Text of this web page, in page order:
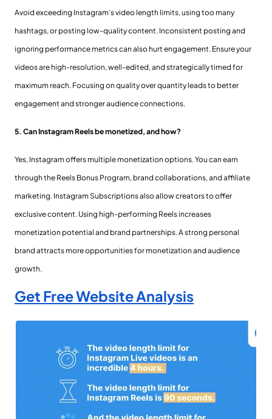
Avoid exceeding Instagram’s video length limits, using too many
hashtags, or posting low-quality content. Inconsistent posting and
ignoring performance metrics can also hurt engagement. Ensure your
videos are high-resolution, well-edited, and strategically timed for
maximum reach. Focusing on quality over quantity leads to better
engagement and stronger audience connections.
5. Can Instagram Reels be monetized, and how?
Yes, Instagram offers multiple monetization options. You can earn
through the Reels Bonus Program, brand collaborations, and affiliate
marketing. Instagram Subscriptions also allow creators to offer
exclusive content. Using high-performing Reels increases
monetization potential and brand partnerships. A strong personal
brand attracts more opportunities for monetization and audience
growth.
Get Free Website Analysis